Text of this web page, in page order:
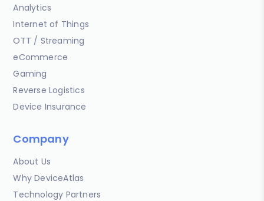
Analytics
Internet of Things
OTT / Streaming
eCommerce
Gaming
Reverse Logistics
Device Insurance
Company
About Us
Why DeviceAtlas
Technology Partners